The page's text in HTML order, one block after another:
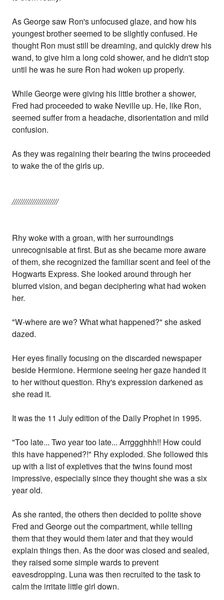
As George saw Ron's unfocused glaze, and how his
youngest brother seemed to be slightly confused. He
thought Ron must still be dreaming, and quickly drew his
wand, to give him a long cold shower, and he didn't stop
until he was he sure Ron had woken up properly.
While George were giving his little brother a shower,
Fred had proceeded to wake Neville up. He, like Ron,
seemed suffer from a headache, disorientation and mild
confusion.
As they was regaining their bearing the twins proceeded
to wake the of the girls up.
///////////////////////
Rhy woke with a groan, with her surroundings
unrecognisable at first. But as she became more aware
of them, she recognized the familiar scent and feel of the
Hogwarts Express. She looked around through her
blurred vision, and began deciphering what had woken
her.
"W-where are we? What what happened?" she asked
dazed.
Her eyes finally focusing on the discarded newspaper
beside Hermione. Hermione seeing her gaze handed it
to her without question. Rhy's expression darkened as
she read it.
It was the 11 July edition of the Daily Prophet in 1995.
"Too late... Two year too late... Arrggghhh!! How could
this have happened?!" Rhy exploded. She followed this
up with a list of expletives that the twins found most
impressive, especially since they thought she was a six
year old.
As she ranted, the others then decided to polite shove
Fred and George out the compartment, while telling
them that they would them later and that they would
explain things then. As the door was closed and sealed,
they raised some simple wards to prevent
eavesdropping. Luna was then recruited to the task to
calm the irritate little girl down.